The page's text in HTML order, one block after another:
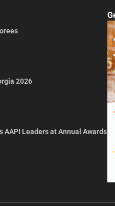
2026
Leaders at Annual Awards